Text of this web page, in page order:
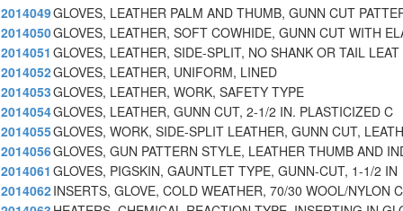
2014049GLOVES, LEATHER PALM AND THUMB, GUNN CUT
2014050GLOVES, LEATHER, SOFT COWHIDE, GUNN CUT WITH
2014051 GLOVES, LEATHER, SIDE-SPLIT, NO SHANK OR TAIL LEAT
2014052GLOVES, LEATHER, UNIFORM, LINED
2014053GLOVES, LEATHER, WORK, SAFETY TYPE
2014054GLOVES, LEATHER, GUNN CUT, 2-1/2 IN. PLASTICIZED C
2014055GLOVES, WORK, SIDE-SPLIT LEATHER, GUNN CUT,
2014056GLOVES, GUN PATTERN STYLE, LEATHER THUMB AND
2014061 GLOVES, PIGSKIN, GAUNTLET TYPE, GUNN-CUT, 1-1/2 IN
2014062INSERTS, GLOVE, COLD WEATHER, 70/30 WOOL/NYLON